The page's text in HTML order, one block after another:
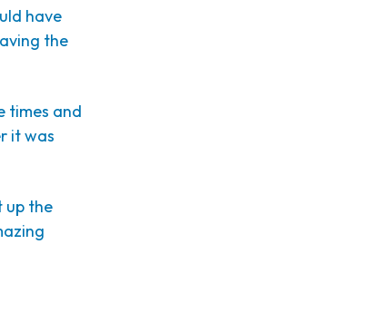
have
the
times and
it was
up the